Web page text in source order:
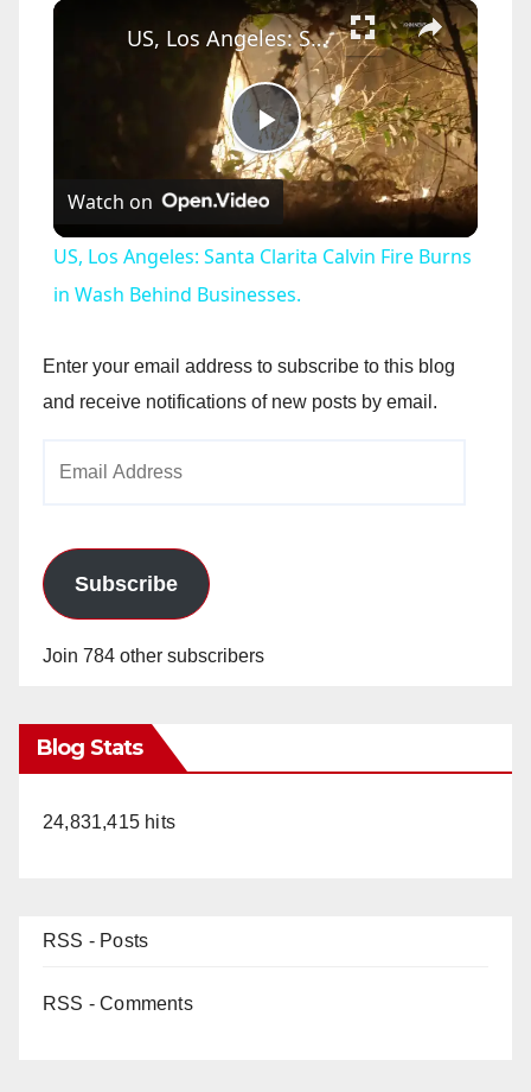
×
P
a
y
US, Los Angeles: Santa Clarita Calvin Fire Burns in Wash Behind Businesses.
Watch on
US, Los Angeles: Santa Clarita Calvin Fire Burns
in Wash Behind Businesses.
Enter your email address to subscribe to this blog
and receive notifications of new posts by email.
Subscribe
Join 784 other subscribers
Blog Stats
24,831,415 hits
RSS - Posts
RSS - Comments